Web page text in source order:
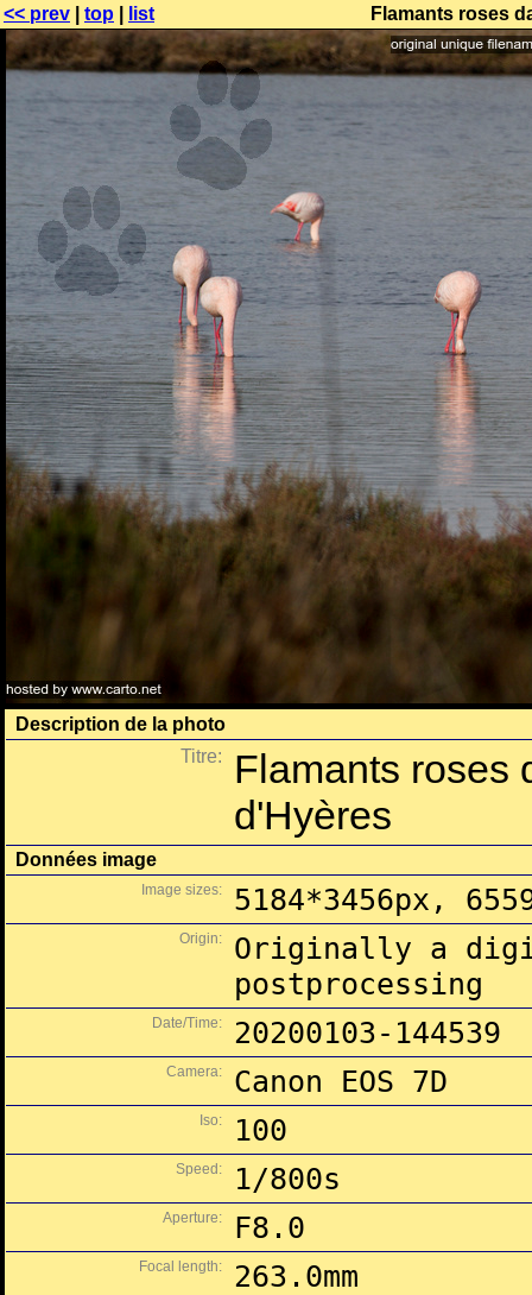
<< prev top list Flamants roses
Description de la photo
Titre:
Flamants roses
d'Hyères
Données image
Image sizes: 5184*3456px,
Origin:
Originally a
postprocessing
Date/Time: 20200103-144539
Camera: Canon EOS 7D
Iso: 100
Speed: 1/800s
Aperture: F8.0
Focal length: 263.0mm